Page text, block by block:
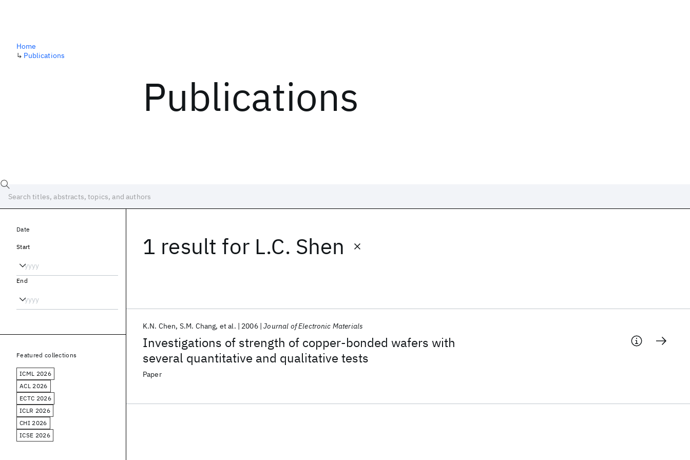
Publications
Home
↳ Publications
1 result for L.C. Shen
Investigations of strength of copper-bonded wafers with
several quantitative and qualitative tests
K.N. Chen S.M. Chang et al. 2006 Journal of Electronic Materials
Paper
Date
Start
End
Featured collections
ICML 2026
ACL 2026
ECTC 2026
ICLR 2026
CHI 2026
ICSE 2026